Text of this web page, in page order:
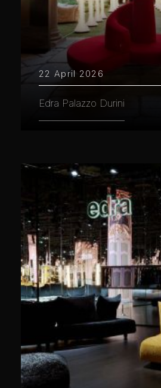
22 April 2026
Edra Palazzo Durini